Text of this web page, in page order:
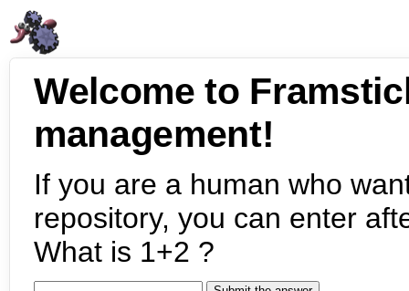
Welcome to
management!
If you are a human who
repository, you can enter
What is 1+2 ?